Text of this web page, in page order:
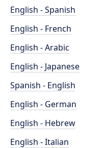
English - Spanish
English - French
English - Arabic
English - Japanese
Spanish - English
English - German
English - Hebrew
English - Italian